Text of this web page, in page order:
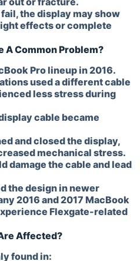
the display may show
effects or complete
A Common Problem?
Pro lineup in 2016.
used a different cable
less stress during
cable became
and closed the display,
mechanical stress.
damage the cable and lead
the design in newer
2016 and 2017 MacBook
Flexgate-related
Affected?
found in: